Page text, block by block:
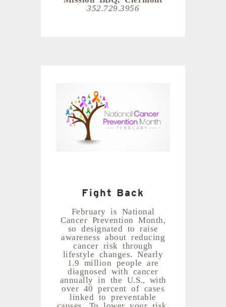
352.729.3956
Fight Back
February is National
Cancer Prevention Month,
so designated to raise
awareness about reducing
cancer risk through
lifestyle changes. Nearly
1.9 million people are
diagnosed with cancer
annually in the U.S., with
over 40 percent of cases
linked to preventable
causes. To lower your risk,